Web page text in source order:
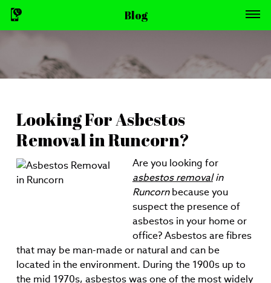
Blog
Looking For Asbestos
Removal in Runcorn?
Are you looking for
asbestos removalin
Runcornbecause you
suspect the presence of
asbestos in your home or
office?Asbestos are fibres
that may be man-made or natural and can be
located in the environment. During the 1900s up to
the mid 1970s, asbestos was one of the most widely